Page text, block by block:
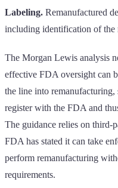
Labeling. Remanufactured
including identification of the
The Morgan Lewis analysis
effective FDA oversight can
the line into remanufacturing,
register with the FDA and
The guidance relies on third-
FDA has stated it can take
perform remanufacturing
requirements.